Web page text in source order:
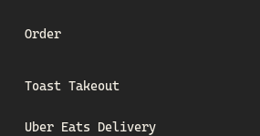
Order
Toast Takeout
Uber Eats Delivery